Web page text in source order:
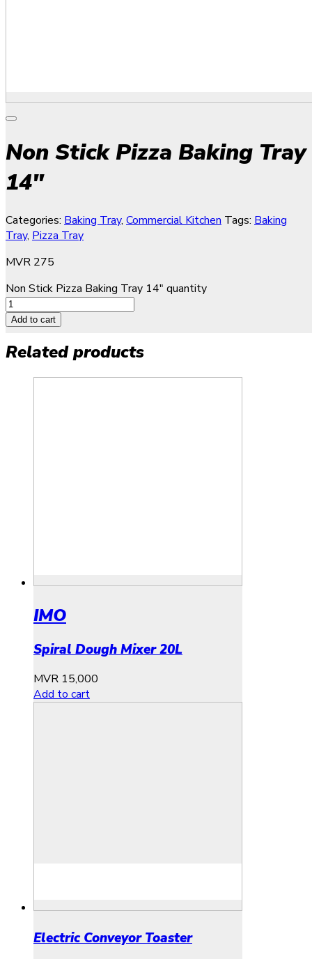
Non Stick Pizza Baking Tray
14″
Categories: Baking Tray, Commercial Kitchen Tags: Baking
Tray, Pizza Tray
MVR 275
Non Stick Pizza Baking Tray 14" quantity
Add to cart
Related products
IMO
Spiral Dough Mixer 20L
MVR 15,000
Add to cart
Electric Conveyor Toaster